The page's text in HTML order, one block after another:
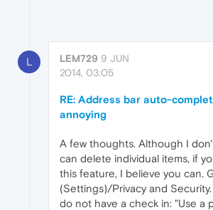
L LEM729 9 JUN
2014, 03:05
RE: Address bar auto-
annoying
A few thoughts. Although I
can delete individual items, if
this feature, I believe you can.
(Settings)/Privacy and
do not have a check in: "Use a